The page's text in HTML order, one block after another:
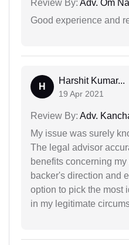
Review By: Adv. Om
Good experience and
H
Harshit Kumar...
19 Apr 2021
Review By: Adv.
My issue was surely
The legal advisor
benefits concerning
backer's direction and
option to pick the most
in my legitimate